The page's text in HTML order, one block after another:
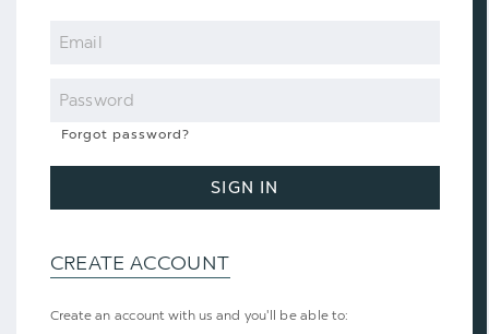
Email
Password
Forgot password?
SIGN IN
CREATE ACCOUNT
Create an account with us and you'll be able to: